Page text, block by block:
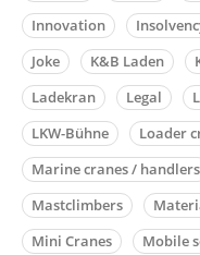
Innovation
Joke
K&B Laden
Ladekran
Legal
LKW-Bühne
Loader
Marine cranes / handlers
Mastclimbers
Mini Cranes
Mobile